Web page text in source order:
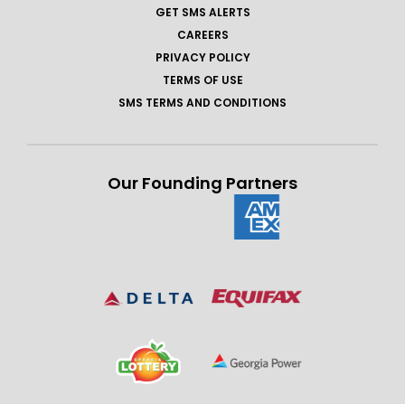
GET SMS ALERTS
CAREERS
PRIVACY POLICY
TERMS OF USE
SMS TERMS AND CONDITIONS
Our Founding Partners